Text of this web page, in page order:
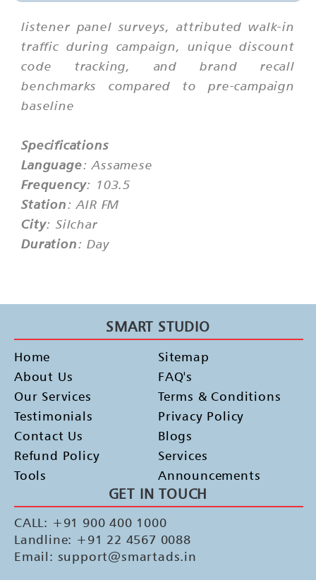
listener panel surveys, attributed walk-in
traffic during campaign, unique discount
code tracking, and brand recall
benchmarks compared to pre-campaign
baseline
Specifications
Language: Assamese
Frequency: 103.5
Station: AIR FM
City: Silchar
Duration: Day
SMART STUDIO
Home
About Us
Our Services
Testimonials
Contact Us
Refund Policy
Tools
Sitemap
FAQ's
Terms & Conditions
Privacy Policy
Blogs
Services
Announcements
GET IN TOUCH
CALL: +91 900 400 1000
Landline: +91 22 4567 0088
Email: support@smartads.in